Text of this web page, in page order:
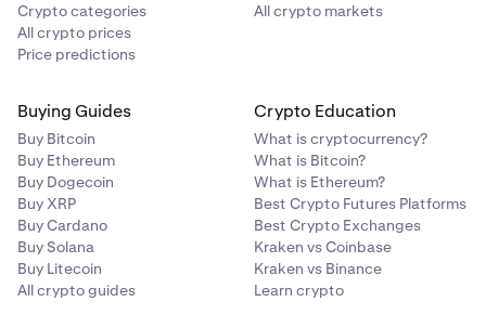
Crypto categories
All crypto prices
Price predictions
All crypto markets
Buying Guides
Buy Bitcoin
Buy Ethereum
Buy Dogecoin
Buy XRP
Buy Cardano
Buy Solana
Buy Litecoin
All crypto guides
Crypto Education
What is cryptocurrency?
What is Bitcoin?
What is Ethereum?
Best Crypto Futures Platforms
Best Crypto Exchanges
Kraken vs Coinbase
Kraken vs Binance
Learn crypto